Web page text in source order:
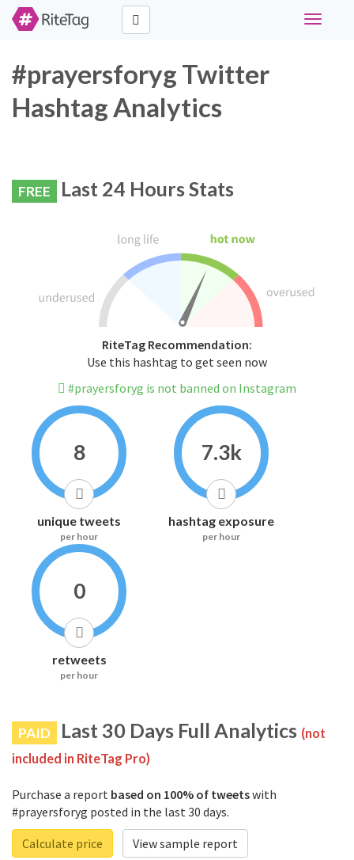
Toggle
#prayersforyg Twitter
Hashtag Analytics
FREE Last 24 Hours Stats
RiteTag Recommendation:
Use this hashtag to get seen now
#prayersforyg is not banned on Instagram
8
unique tweets
per hour
7.3k
hashtag exposure
per hour
0
retweets
per hour
PAID Last 30 Days Full Analytics (not
included in RiteTag Pro)
Purchase a report based on 100% of tweetswith
#prayersforyg posted in the last 30 days.
Calculate price
View sample report